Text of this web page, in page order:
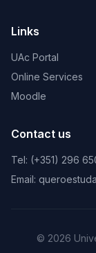
Links
UAc Portal
Online Services
Moodle
Contact us
Tel: (+351) 296
Email:
© 2026